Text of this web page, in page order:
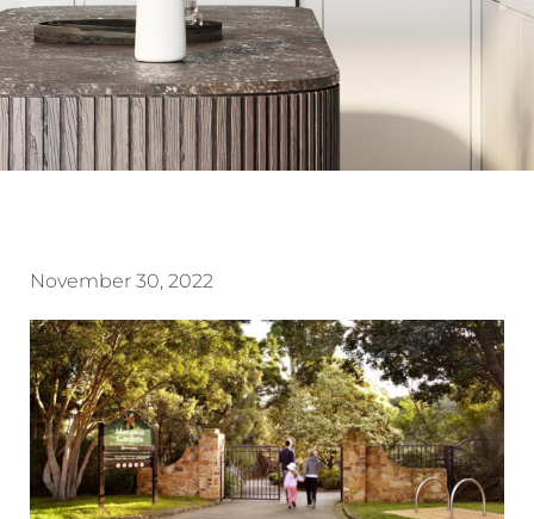
November 30, 2022